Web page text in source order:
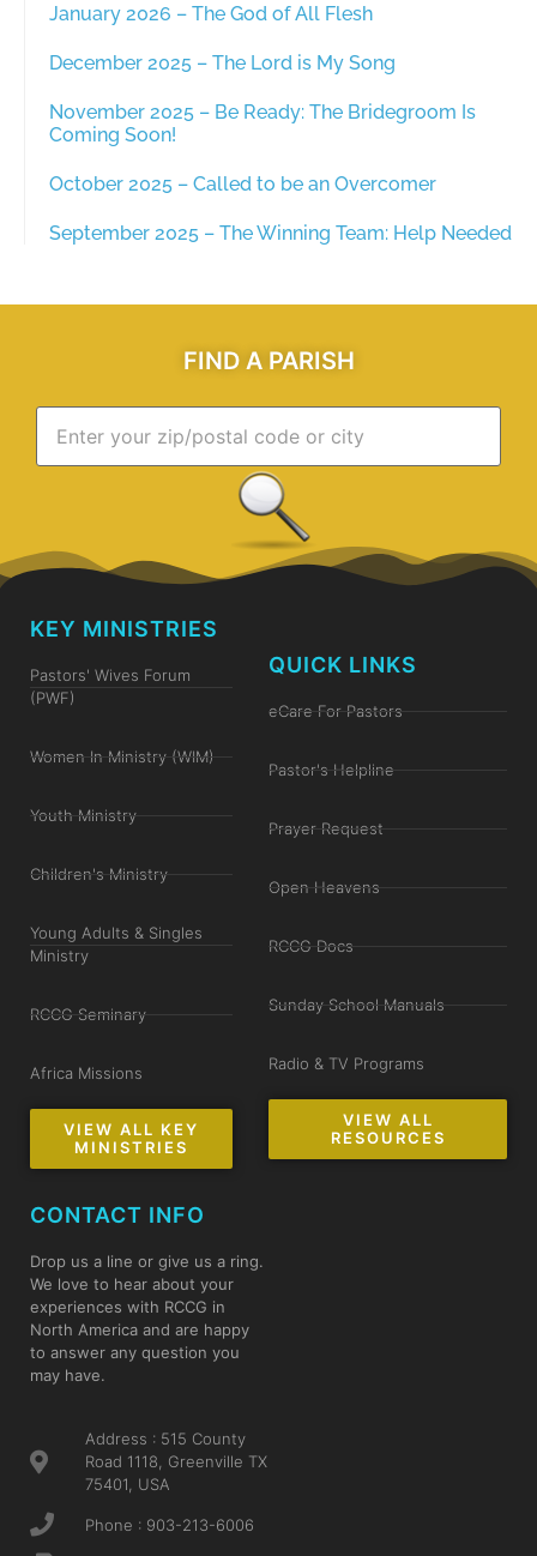
January 2026 – The God of All Flesh
December 2025 – The Lord is My Song
November 2025 – Be Ready: The Bridegroom Is
Coming Soon!
October 2025 – Called to be an Overcomer
September 2025 – The Winning Team: Help Needed
FIND A PARISH
KEY MINISTRIES
Pastors' Wives Forum
(PWF)
Women In Ministry (WIM)
Youth Ministry
Children's Ministry
Young Adults & Singles
Ministry
RCCG Seminary
Africa Missions
VIEW ALL KEY
MINISTRIES
QUICK LINKS
eCare For Pastors
Pastor's Helpline
Prayer Request
Open Heavens
RCCG Docs
Sunday School Manuals
Radio & TV Programs
VIEW ALL
RESOURCES
CONTACT INFO
Drop us a line or give us a ring.
We love to hear about your
experiences with RCCG in
North America and are happy
to answer any question you
may have.
Address : 515 County
Road 1118, Greenville TX
75401, USA
Phone : 903-213-6006